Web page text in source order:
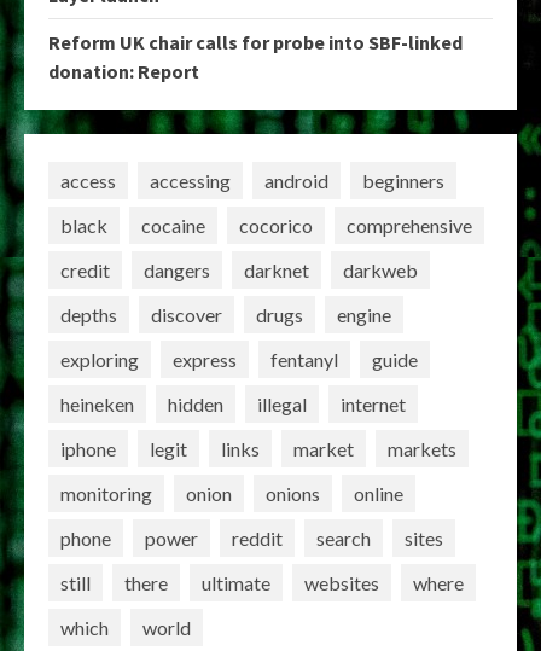
Reform UK chair calls for probe into SBF-linked
donation: Report
access accessing android
beginners
black
cocaine cocorico
comprehensive
credit
dangers darknet
darkweb
depths
discover drugs
engine
exploring
express fentanyl
guide
heineken
hidden illegal
internet
iphone
legit links market
markets
monitoring
onion onions
online
phone
power reddit search
sites
still
there ultimate websites
where
which
world